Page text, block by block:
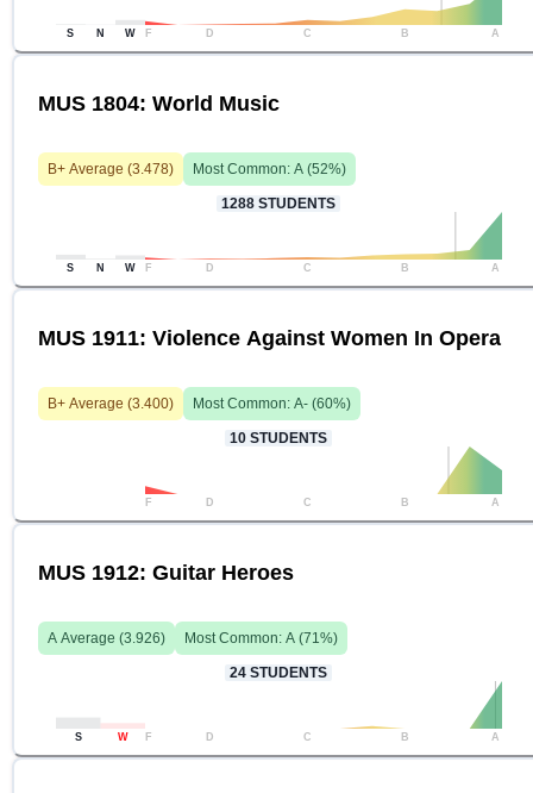
S N W F D C B A
MUS 1804: World Music
B+ Average (3.478) Most Common: A (52%)
1288 STUDENTS
S N W F D C B A
MUS 1911: Violence Against Women In Opera
B+ Average (3.400) Most Common: A- (60%)
10 STUDENTS
F D C B A
MUS 1912: Guitar Heroes
A Average (3.926) Most Common: A (71%)
24 STUDENTS
S W F D C B A